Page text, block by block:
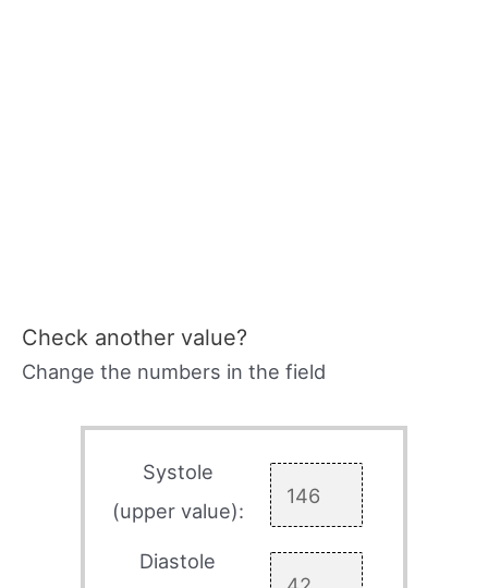
Check another value?
Change the numbers in the field
Systole
(upper value):
Diastole